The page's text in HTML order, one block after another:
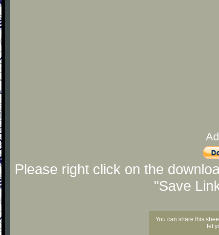
Please right click on the
"Save
You can share this
let